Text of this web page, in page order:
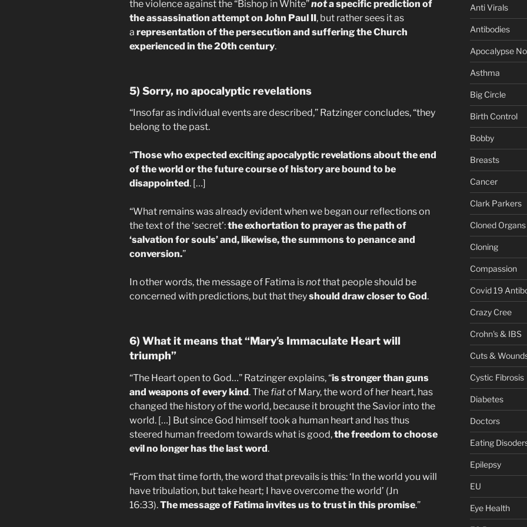
the violence against the “Bishop in White”nota specific prediction of
the assassination attempt on John Paul II, but rather sees it as
a representation of the persecution and suffering the Church
experienced in the 20th century.
5) Sorry, no apocalyptic revelations
“Insofar as individual events are described,” Ratzinger concludes, “they
belong to the past.
“Those who expected exciting apocalyptic revelations about the end
of the world or the future course of history are bound to be
disappointed. […]
“What remains was already evident when we began our reflections on
the text of the ‘secret’:the exhortation to prayer as the path of
‘salvation for souls’ and, likewise, the summons to penance and
conversion.”
In other words, the message of Fatima isnotthat people should be
concerned with predictions, but that theyshould draw closer to God.
6) What it means that “Mary’s Immaculate Heart will
triumph”
“The Heart open to God…” Ratzinger explains, “is stronger than guns
and weapons of every kind. The fiatof Mary, the word of her heart, has
changed the history of the world, because it brought the Savior into the
world. […] But since God himself took a human heart and has thus
steered human freedom towards what is good,the freedom to choose
evil no longer has the last word.
“From that time forth, the word that prevails is this: ‘In the world you will
have tribulation, but take heart; I have overcome the world’ (Jn
16:33).The message of Fatima invites us to trust in this promise.”
Anti Virals
Antibodies
Apocalypse
Asthma
Big Circle
Birth Control
Bobby
Breasts
Cancer
Clark Parkers
Cloned Organs
Cloning
Compassion
Covid 19
Crazy Cree
Crohn's & IBS
Cuts &
Cystic Fibrosis
Diabetes
Doctors
Eating
Epilepsy
EU
Eye Health